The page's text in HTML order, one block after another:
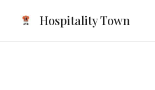
content
Hospitality Town